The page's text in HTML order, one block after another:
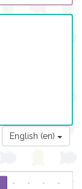
English (en)